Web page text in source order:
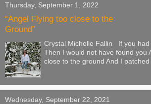
Thursday, September 1, 2022
“Angel Flying too close to the
Ground”
Crystal Michelle Fallin If you had
Then I would not have found you
close to the ground And I patched
Wednesday, September 22, 2021